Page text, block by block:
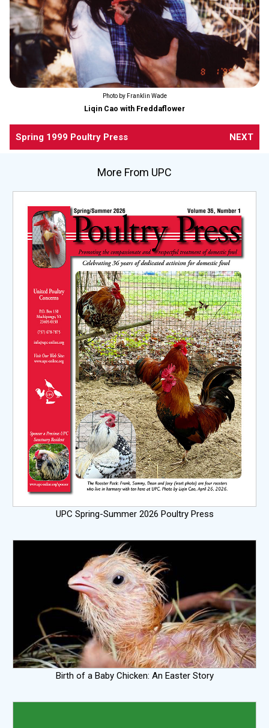
Photo by Franklin Wade
Liqin Cao with Freddaflower
Spring 1999 Poultry Press NEXT
More From UPC
UPC Spring-Summer 2026 Poultry Press
Birth of a Baby Chicken: An Easter Story